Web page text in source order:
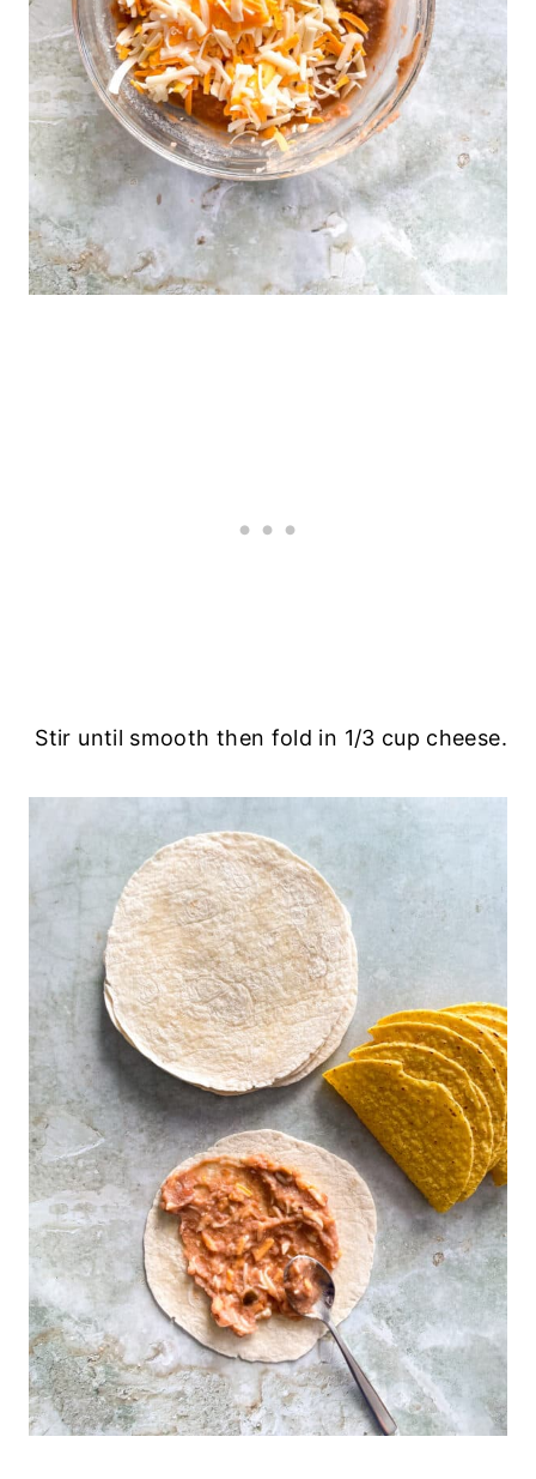
Stir until smooth then fold in 1/3 cup cheese.